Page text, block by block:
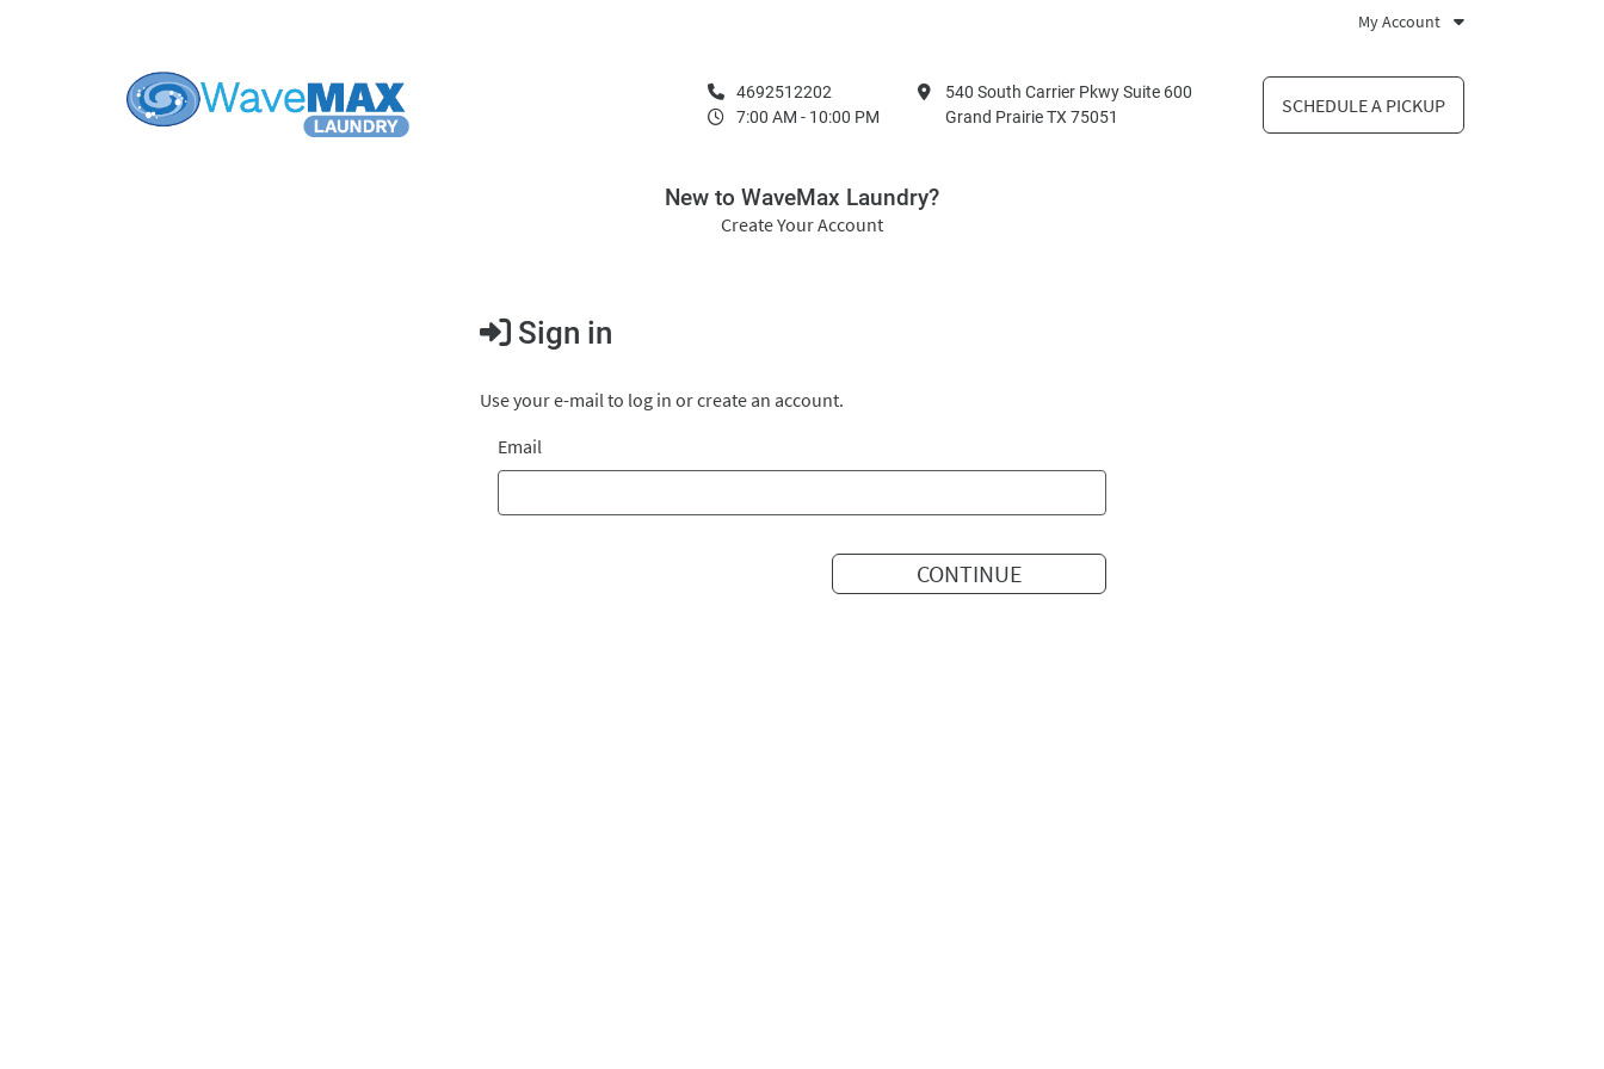
My Account
4692512202
7:00 AM - 10:00 PM
540 South Carrier Pkwy Suite 600
Grand Prairie TX 75051
SCHEDULE A PICKUP
New to WaveMax Laundry?
Create Your Account
Sign in
Use your e-mail to log in or create an account.
Email
CONTINUE